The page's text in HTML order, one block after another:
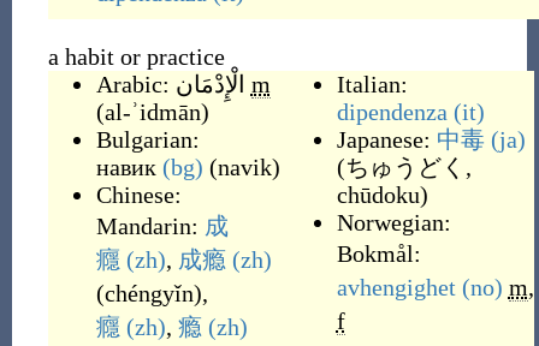
a habit or practice
Arabic: الْإِدْمَان m
(al-ʾidmān)
Bulgarian:
навик (bg) (navik)
Chinese:
Mandarin: 成
癮 (zh), 成瘾 (zh)
(chéngyǐn),
癮 (zh), 瘾 (zh)
Italian:
dipendenza (it)
Japanese: 中毒 (ja)
(ちゅうどく,
chūdoku)
Norwegian:
Bokmål:
avhengighet (no) m,
f